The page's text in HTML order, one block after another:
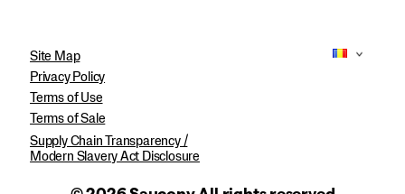
Site Map
Privacy Policy
Terms of Use
Terms of Sale
Supply Chain Transparency /
Modern Slavery Act Disclosure